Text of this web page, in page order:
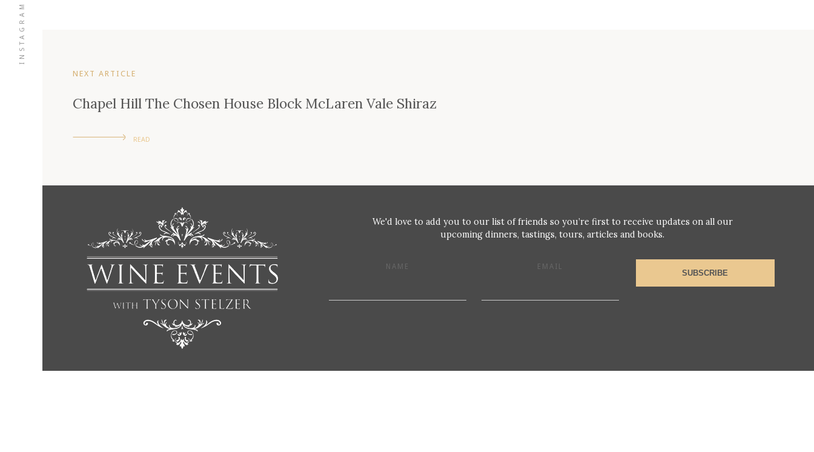
INSTAGRAM
NEXT ARTICLE
Chapel Hill The Chosen House Block McLaren Vale Shiraz
READ
We'd love to add you to our list of friends so you’re first to receive updates on all our
upcoming dinners, tastings, tours, articles and books.
NAME EMAIL